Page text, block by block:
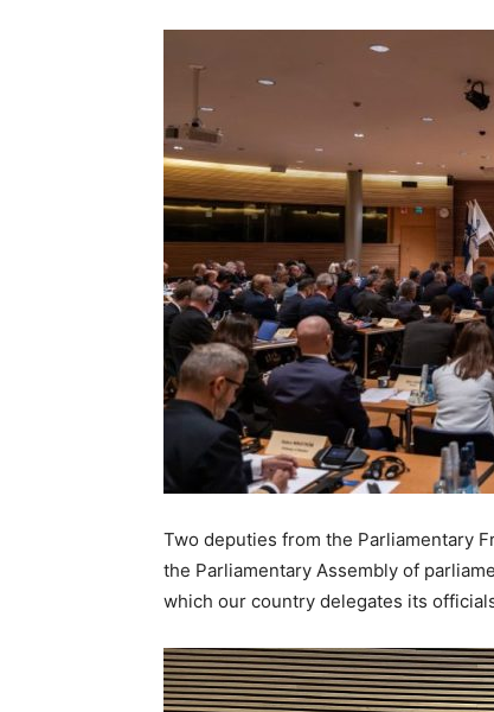
Two deputies from the Parliamentary
the Parliamentary Assembly of
which our country delegates its